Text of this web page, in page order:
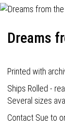
Dreams
Printed with
Ships Rolled -
Several sizes
Contact Sue to